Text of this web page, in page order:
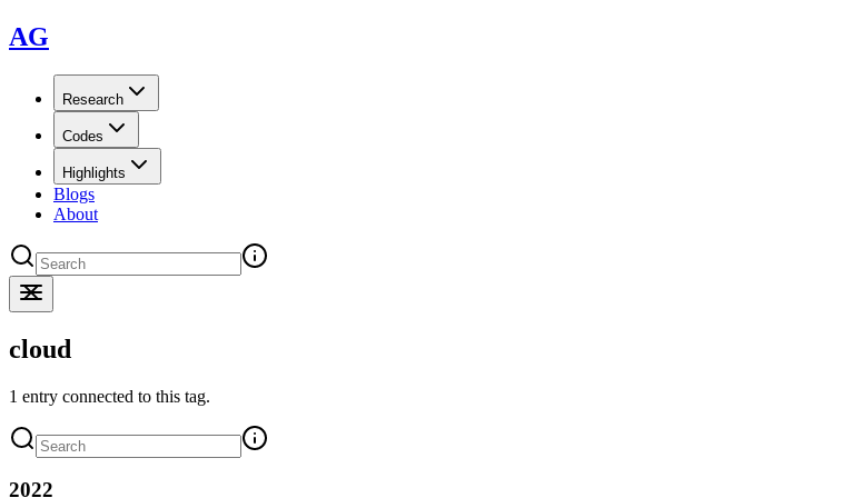
AG
Research
Codes
Highlights
Blogs
About
cloud
1 entry connected to this tag.
2022